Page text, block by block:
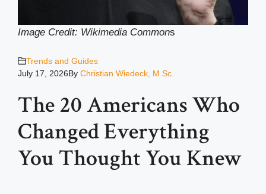
Image Credit: Wikimedia Commons
Trends and Guides
July 17, 2026By Christian Wiedeck, M.Sc.
The 20 Americans Who
Changed Everything
You Thought You Knew